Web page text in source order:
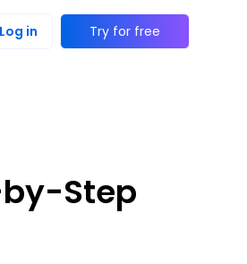
Log in Try for free
Step